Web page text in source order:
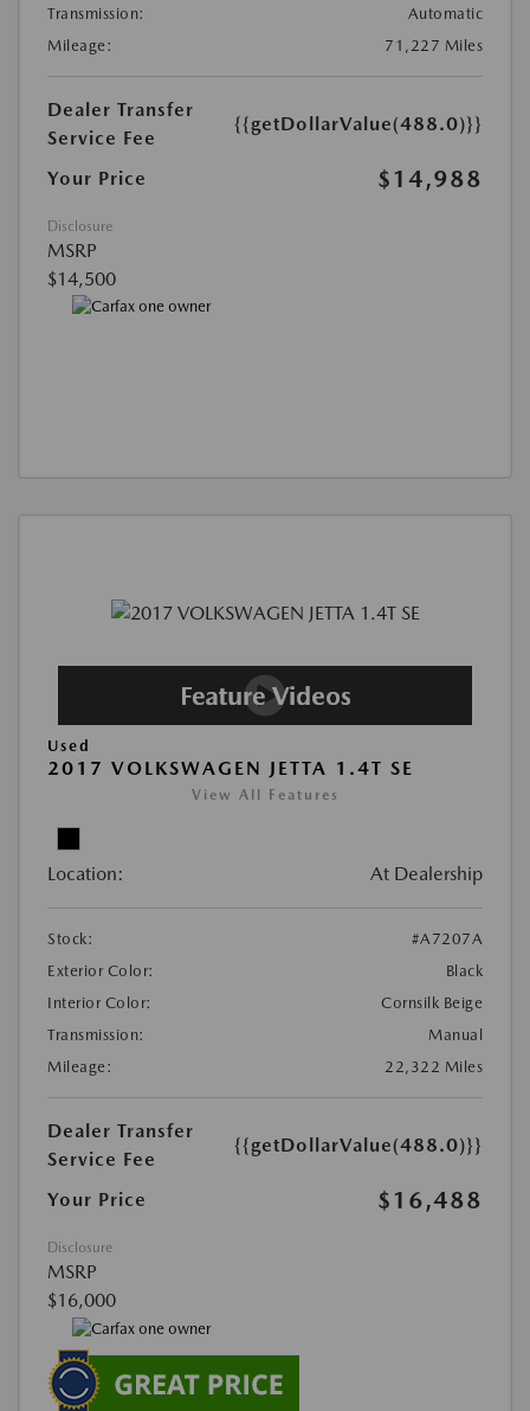
Transmission:
Automatic
Mileage:
71,227 Miles
Dealer Transfer
Service Fee
{{getDollarValue(488.0)}}
Your Price $14,988
Disclosure
MSRP
$14,500
Used
2017 VOLKSWAGEN JETTA 1.4T SE
View All Features
Location: At Dealership
Stock:
#A7207A
Exterior Color:
Black
Interior Color:
Cornsilk Beige
Transmission:
Manual
Mileage:
22,322 Miles
Dealer Transfer
Service Fee
{{getDollarValue(488.0)}}
Your Price $16,488
Disclosure
MSRP
$16,000